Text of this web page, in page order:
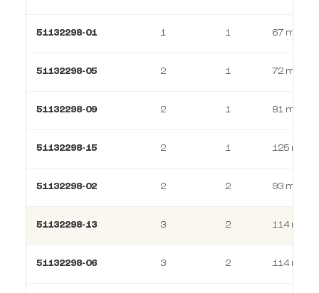
51132298-01 1 1 67 m²
51132298-05 2 1 72 m²
51132298-09 2 1 81 m²
51132298-15 2 1 125 m²
51132298-02 2 2 93 m²
51132298-13 3 2 114 m²
51132298-06 3 2 114 m²